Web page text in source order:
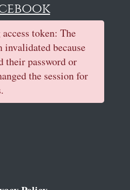
token: The
invalidated because
their password or
the session for